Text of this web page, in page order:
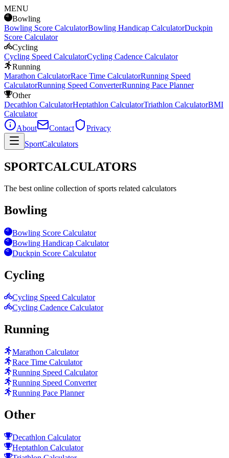
MENU
Bowling
Bowling Score CalculatorBowling Handicap CalculatorDuckpin
Score Calculator
Cycling
Cycling Speed CalculatorCycling Cadence Calculator
Running
Marathon CalculatorRace Time CalculatorRunning Speed
CalculatorRunning Speed ConverterRunning Pace Planner
Other
Decathlon CalculatorHeptathlon CalculatorTriathlon CalculatorBMI
Calculator
About
Contact
Privacy
SportCalculators
SPORTCALCULATORS
The best online collection of sports related calculators
Bowling
Bowling Score Calculator
Bowling Handicap Calculator
Duckpin Score Calculator
Cycling
Cycling Speed Calculator
Cycling Cadence Calculator
Running
Marathon Calculator
Race Time Calculator
Running Speed Calculator
Running Speed Converter
Running Pace Planner
Other
Decathlon Calculator
Heptathlon Calculator